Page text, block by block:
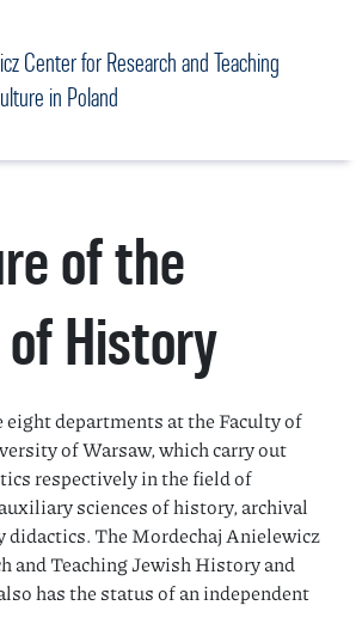
of the
History
eight departments at the Faculty of
of Warsaw, which carry out
respectively in the field of
sciences of history, archival
didactics. The Mordechaj Anielewicz
and Teaching Jewish History and
has the status of an independent
Center for Research and Teaching
in Poland